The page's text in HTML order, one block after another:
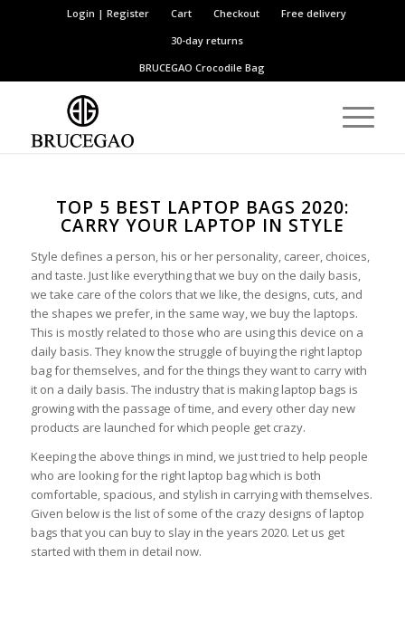
Login | Register Cart Checkout
Free delivery
30-day returns
BRUCEGAOCrocodile Bag
TOP 5 BEST LAPTOP BAGS 2020:
CARRY YOUR LAPTOP IN STYLE
Style defines a person, his or her personality, career, choices,
and taste. Just like everything that we buy on the daily basis,
we take care of the colors that we like, the designs, cuts, and
the shapes we prefer, in the same way, we buy the laptops.
This is mostly related to those who are using this device on a
daily basis. They know the struggle of buying the right laptop
bag for themselves, and for the things they want to carry with
it on a daily basis. The industry that is making laptop bags is
growing with the passage of time, and every other day new
products are launched for which people get crazy.
Keeping the above things in mind, we just tried to help people
who are looking for the right laptop bag which is both
comfortable, spacious, and stylish in carrying with themselves.
Given below is the list of some of the crazy designs of laptop
bags that you can buy to slay in the years 2020. Let us get
started with them in detail now.